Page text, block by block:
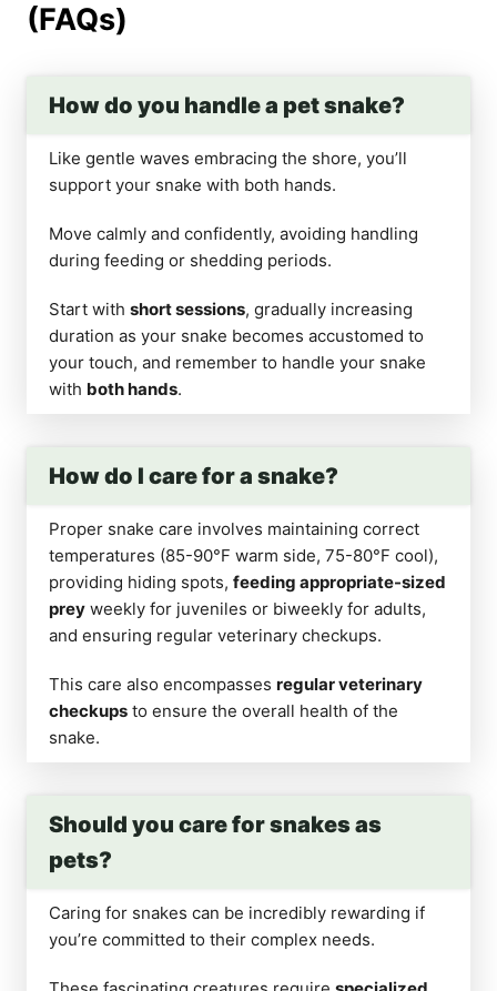
(FAQs)
How do you handle a pet snake?
Like gentle waves embracing the shore, you’ll
support your snake with both hands.
Move calmly and confidently, avoiding handling
during feeding or shedding periods.
Start with short sessions, gradually increasing
duration as your snake becomes accustomed to
your touch, and remember to handle your snake
with both hands.
How do I care for a snake?
Proper snake care involves maintaining correct
temperatures (85-90°F warm side, 75-80°F cool),
providing hiding spots, feeding appropriate-sized
prey weekly for juveniles or biweekly for adults,
and ensuring regular veterinary checkups.
This care also encompasses regular veterinary
checkups to ensure the overall health of the
snake.
Should you care for snakes as
pets?
Caring for snakes can be incredibly rewarding if
you’re committed to their complex needs.